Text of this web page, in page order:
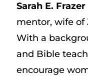
Sarah E. Frazer
mentor, wife of
With a
and Bible
encourage